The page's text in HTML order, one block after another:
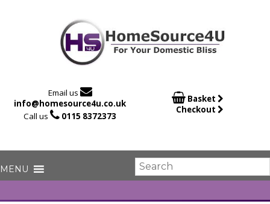
Email us 
info@homesource4u.co.uk
Call us  0115 8372373
 Basket
Checkout